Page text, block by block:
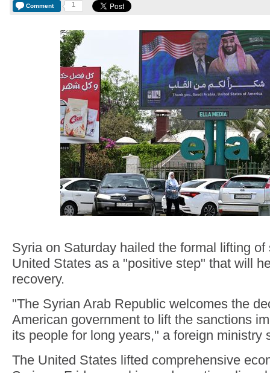
Comment 1
Syria on Saturday hailed the formal lifting
United States as a "positive step" that will
recovery.
"The Syrian Arab Republic welcomes the
American government to lift the sanctions
its people for long years," a foreign ministry
The United States lifted comprehensive